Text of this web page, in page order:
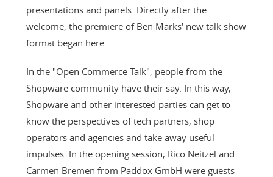
presentations and panels. Directly after the
welcome, the premiere of Ben Marks' new talk show
format began here.
In the "Open Commerce Talk", people from the
Shopware community have their say. In this way,
Shopware and other interested parties can get to
know the perspectives of tech partners, shop
operators and agencies and take away useful
impulses. In the opening session, Rico Neitzel and
Carmen Bremen from Paddox GmbH were guests